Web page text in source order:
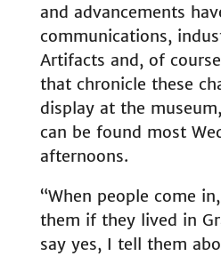
and advancements
communications,
Artifacts and, of
that chronicle these
display at the
can be found most
afternoons.
“When people come
them if they lived in
say yes, I tell them